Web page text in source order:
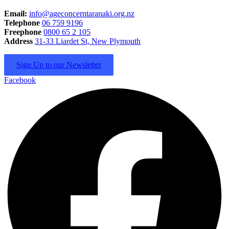
Email: info@ageconcerntaranaki.org.nz
Telephone 06 759 9196
Freephone 0800 65 2 105
Address 31-33 Liardet St, New Plymouth
Sign Up to our Newsletter
Facebook